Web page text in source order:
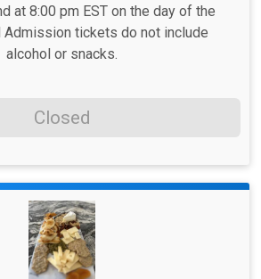
at 8:00 pm EST on the day of the
Admission tickets do not include
alcohol or snacks.
Closed